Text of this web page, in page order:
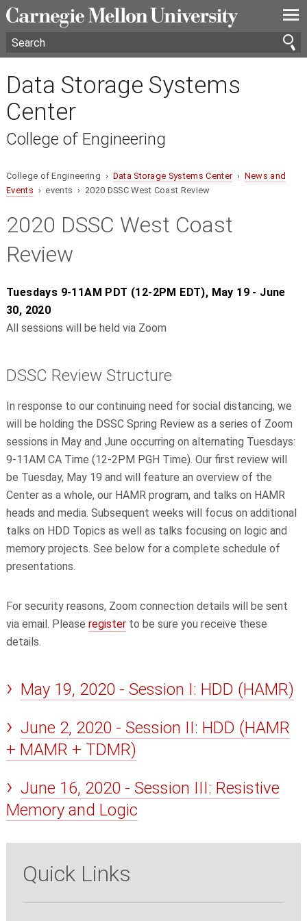
—
—
—
Data Storage Systems
Center
College of Engineering
College of Engineering › Data Storage Systems Center› News and
Events › events › 2020 DSSC West Coast Review
2020 DSSC West Coast
Review
Tuesdays 9-11AM PDT (12-2PM EDT), May 19 - June
30, 2020
All sessions will be held via Zoom
DSSC Review Structure
In response to our continuing need for social distancing, we
will be holding the DSSC Spring Review as a series of Zoom
sessions in May and June occurring on alternating Tuesdays:
9-11AM CA Time (12-2PM PGH Time). Our first review will
be Tuesday, May 19 and will feature an overview of the
Center as a whole, our HAMR program, and talks on HAMR
heads and media. Subsequent weeks will focus on additional
talks on HDD Topics as well as talks focusing on logic and
memory projects. See below for a complete schedule of
presentations.
For security reasons, Zoom connection details will be sent
via email. Please registerto be sure you receive these
details.
May 19, 2020 - Session I: HDD (HAMR)
June 2, 2020 - Session II: HDD (HAMR
+ MAMR + TDMR)
June 16, 2020 - Session III: Resistive
Memory and Logic
Quick Links